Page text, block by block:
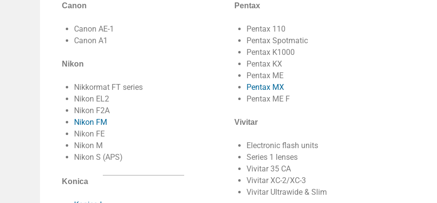
Canon
Canon AE-1
Canon A1
Nikon
Nikkormat FT series
Nikon EL2
Nikon F2A
Nikon FM
Nikon FE
Nikon M
Nikon S (APS)
Konica
Pentax
Pentax 110
Pentax Spotmatic
Pentax K1000
Pentax KX
Pentax ME
Pentax MX
Pentax ME F
Vivitar
Electronic flash units
Series 1 lenses
Vivitar 35 CA
Vivitar XC-2/XC-3
Vivitar Ultrawide & Slim